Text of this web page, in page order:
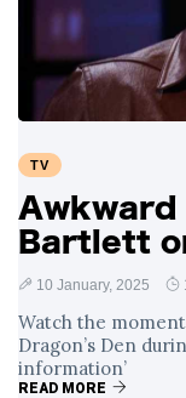
27
TV
Awkward
Bartlett
10 January, 2025
Watch the
Dragon’s Den
information’
READ MORE